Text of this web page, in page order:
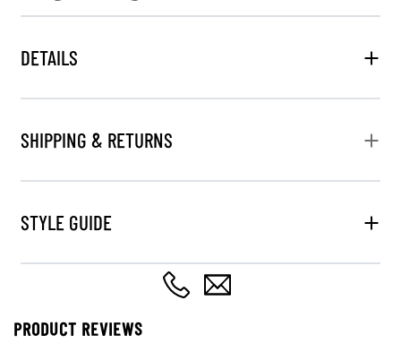
DETAILS
SHIPPING & RETURNS
STYLE GUIDE
PRODUCT REVIEWS